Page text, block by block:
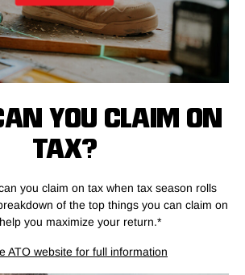
YOU CLAIM ON
TAX?
you claim on tax when tax season rolls
of the top things you can claim on
you maximize your return.*
ATO website for full information